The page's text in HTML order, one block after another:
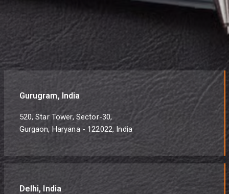
Gurugram, India
520, Star Tower, Sector-30,
Gurgaon, Haryana - 122022, India
Delhi, India